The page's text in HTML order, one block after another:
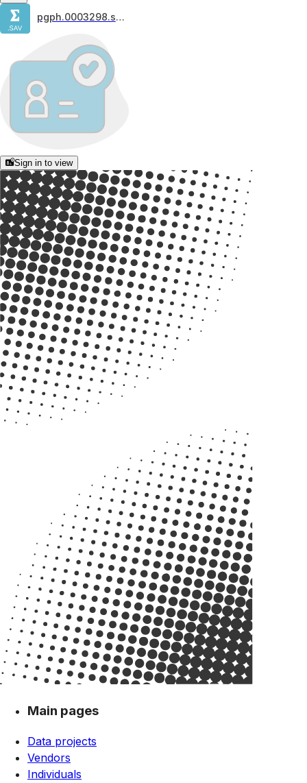
pgph.0003298.s001
Sign in to view
Main pages
Data projects
Vendors
Individuals